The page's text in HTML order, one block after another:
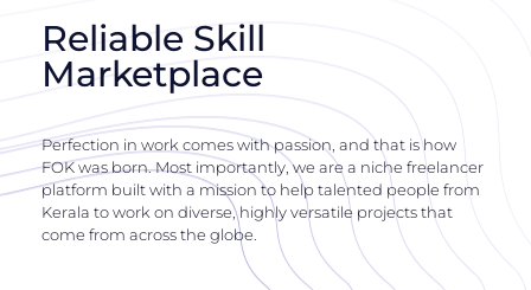
Reliable Skill
Marketplace
Perfection in work comes with passion, and that is how
FOK was born. Most importantly, we are a niche freelancer
platform built with a mission to help talented people from
Kerala to work on diverse, highly versatile projects that
come from across the globe.